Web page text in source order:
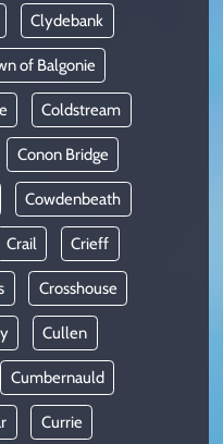
Clydebank
of Balgonie
Coldstream
Conon Bridge
Cowdenbeath
Crail Crieff
Crosshouse
Cullen
Cumbernauld
Currie